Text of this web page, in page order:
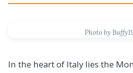
Photo by
In the heart of Italy lies the